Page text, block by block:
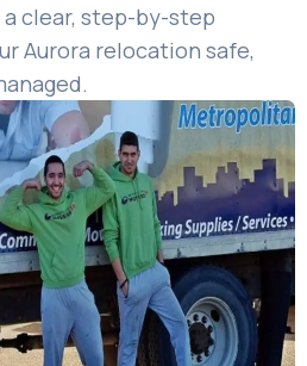
clear, step-by-step
Aurora relocation safe,